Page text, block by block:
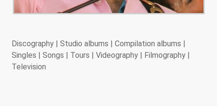
Discography | Studio albums | Compilation albums |
Singles | Songs | Tours | Videography | Filmography |
Television